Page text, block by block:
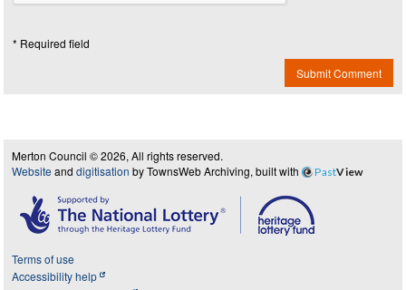
* Required field
Submit Comment
Merton Council © 2026, All rights reserved.
Website and digitisation by TownsWeb Archiving, built with PastView
Terms of use
Accessibility help